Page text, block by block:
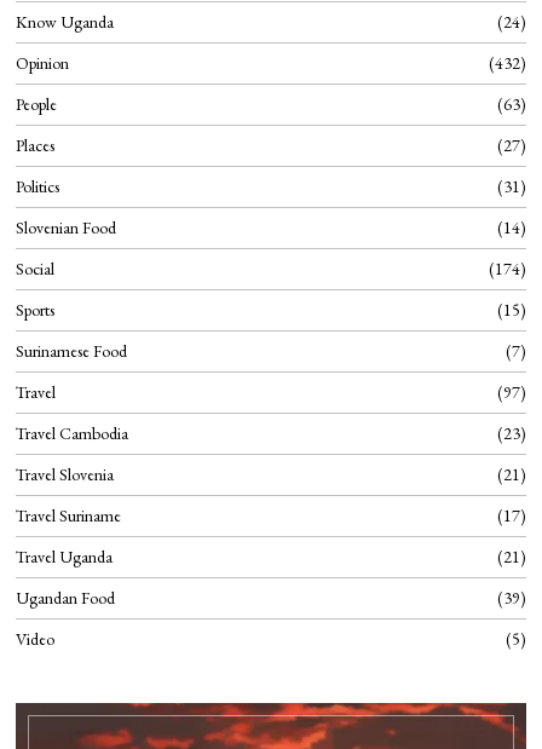
Know Uganda
24
Opinion
432
People
63
Places
27
Politics
31
Slovenian Food
14
Social
174
Sports
15
Surinamese Food
7
Travel
97
Travel Cambodia
23
Travel Slovenia
21
Travel Suriname
17
Travel Uganda
21
Ugandan Food
39
Video
5